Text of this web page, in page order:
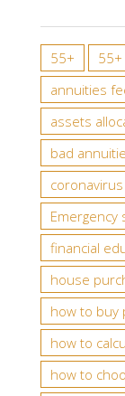
55+
annuities
assets
bad
Emergency
financial
house
how to buy
how to
how to